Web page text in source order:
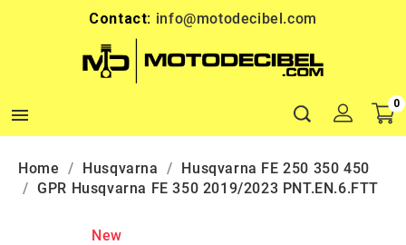
Contact: info@motodecibel.com

0
Home Husqvarna
Husqvarna FE 250 350 450
GPR Husqvarna FE 350 2019/2023 PNT.EN.6.FTT
New